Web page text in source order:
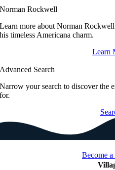
Norman Rockwell
Learn more about Norman
his timeless Americana charm.
Learn
Advanced Search
Narrow your search to discover the
for.
Become